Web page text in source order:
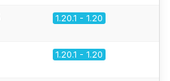
1.20.1 - 1.20
1.20.1 - 1.20